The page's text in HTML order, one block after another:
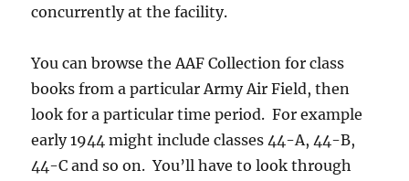
concurrently at the facility.
You can browse the AAF Collection for class
books from a particular Army Air Field, then
look for a particular time period. For example
early 1944 might include classes 44-A, 44-B,
44-C and so on. You’ll have to look through